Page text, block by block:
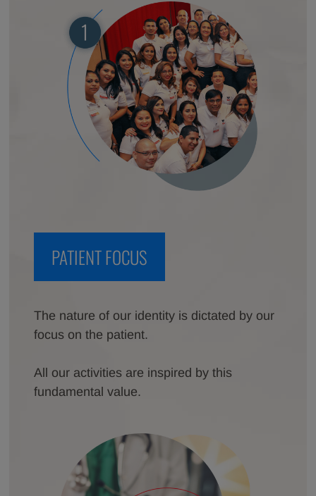
PATIENT FOCUS
The nature of our identity is dictated by our
focus on the patient.
All our activities are inspired by this
fundamental value.